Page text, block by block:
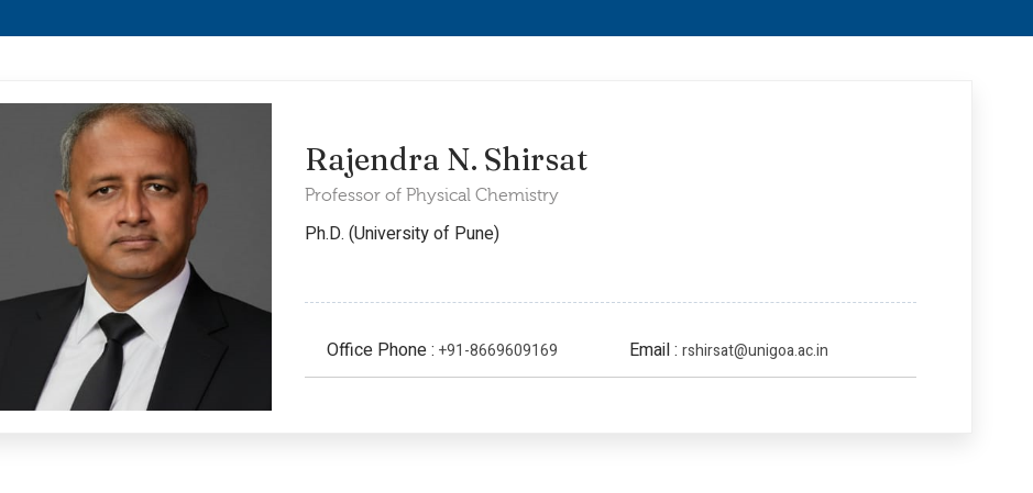
Rajendra N. Shirsat
Professor of Physical Chemistry
Ph.D. (University of Pune)
Office Phone : +91-8669609169 Email :rshirsat@unigoa.ac.in